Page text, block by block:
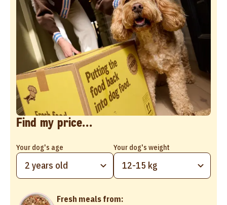
Find my price...
Your dog's age
2 years old
Your dog's weight
12-15 kg
Fresh meals from: